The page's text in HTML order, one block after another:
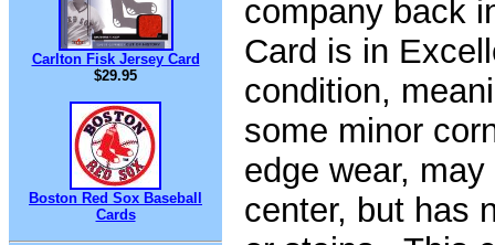
Carlton Fisk Jersey Card
$29.95
Boston Red Sox Baseball
Cards
company back
Card is in
condition,
some minor
edge wear, may
center, but has